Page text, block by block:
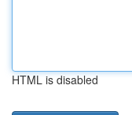
HTML is disabled